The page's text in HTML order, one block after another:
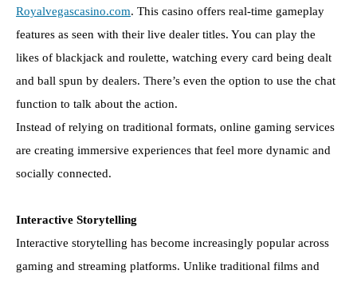
Royalvegascasino.com. This casino offers real-time gameplay
features as seen with their live dealer titles. You can play the
likes of blackjack and roulette, watching every card being dealt
and ball spun by dealers. There’s even the option to use the chat
function to talk about the action.
Instead of relying on traditional formats, online gaming services
are creating immersive experiences that feel more dynamic and
socially connected.
Interactive Storytelling
Interactive storytelling has become increasingly popular across
gaming and streaming platforms. Unlike traditional films and